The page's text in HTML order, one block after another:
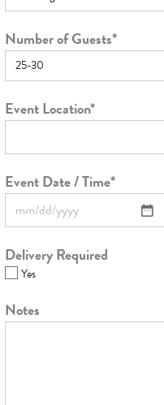
Number of Guests*
Event Location*
Event Date / Time*
Delivery Required
Yes
Notes